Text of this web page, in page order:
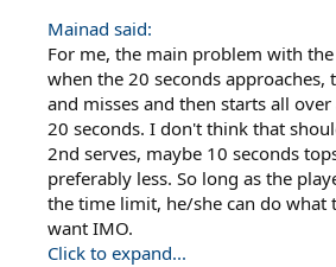
Mainad said:
For me, the main problem with
when the 20 seconds approaches,
and misses and then starts all
20 seconds. I don't think that
2nd serves, maybe 10 seconds
preferably less. So long as the
the time limit, he/she can do what
want IMO.
Click to expand...